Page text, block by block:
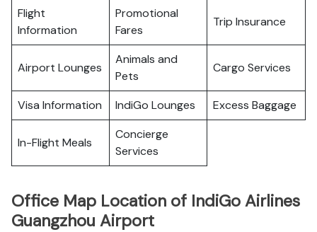
Flight
Information
Promotional
Fares
Trip Insurance
Airport Lounges
Animals and
Pets
Cargo Services
Visa Information IndiGo Lounges Excess Baggage
In-Flight Meals
Concierge
Services
Office Map Location of IndiGo Airlines
Guangzhou Airport